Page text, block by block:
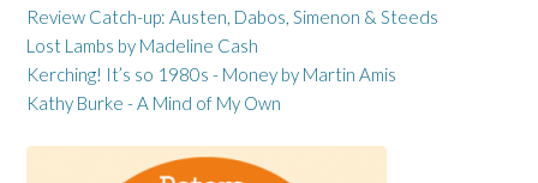
Review Catch-up: Austen, Dabos, Simenon & Steeds
Lost Lambs by Madeline Cash
Kerching! It’s so 1980s - Money by Martin Amis
Kathy Burke - A Mind of My Own